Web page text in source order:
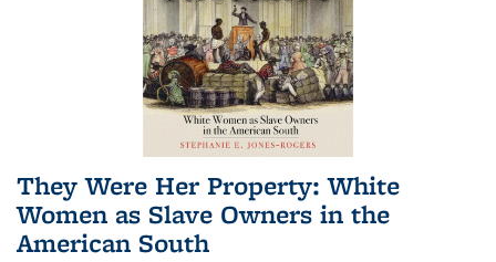
They Were Her Property: White
Women as Slave Owners in the
American South